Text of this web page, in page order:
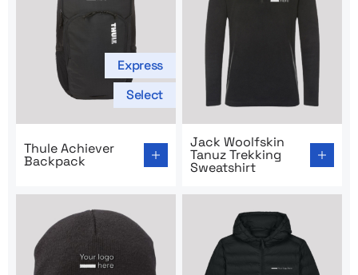
Express
Select
Thule Achiever
Backpack
Jack Woolfskin
Tanuz Trekking
Sweatshirt